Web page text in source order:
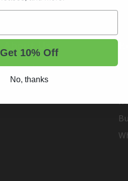
About Us
Contact Us
Get 10% Off
No, thanks